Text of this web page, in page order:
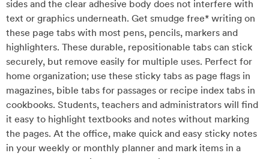
sides and the clear adhesive body does not interfere with
text or graphics underneath. Get smudge free* writing on
these page tabs with most pens, pencils, markers and
highlighters. These durable, repositionable tabs can stick
securely, but remove easily for multiple uses. Perfect for
home organization; use these sticky tabs as page flags in
magazines, bible tabs for passages or recipe index tabs in
cookbooks. Students, teachers and administrators will find
it easy to highlight textbooks and notes without marking
the pages. At the office, make quick and easy sticky notes
in your weekly or monthly planner and mark items in a